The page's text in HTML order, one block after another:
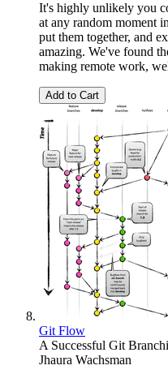
It's highly unlikely you
at any random moment
put them together, and
amazing. We've found
making remote work,
Add to Cart
Git Flow
A Successful Git
Jhaura Wachsman